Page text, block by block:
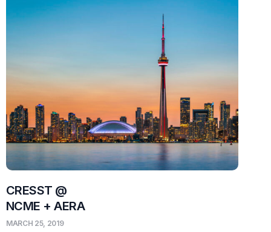
CRESST @
NCME + AERA
MARCH 25, 2019